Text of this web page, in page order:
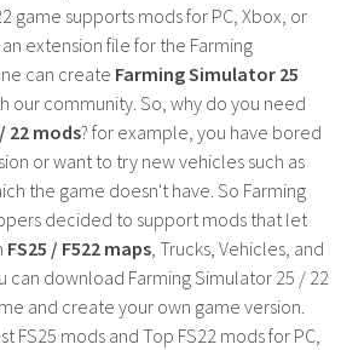
game supports mods for PC, Xbox, or
an extension file for the Farming
can create Farming Simulator 25
our community. So, why do you need
22 mods? for example, you have bored
or want to try new vehicles such as
the game doesn't have. So Farming
decided to support mods that let
FS25 / F522 maps , Trucks, Vehicles, and
can download Farming Simulator 25 / 22
and create your own game version.
FS25 mods and Top FS22 mods for PC,